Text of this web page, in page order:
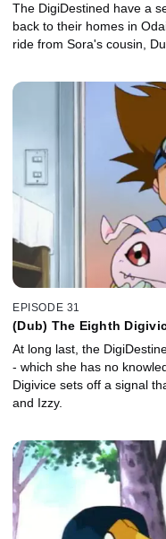
The DigiDestined have a
back to their homes in
ride from Sora's cousin,
EPISODE 31
(Dub) The Eighth
At long last, the
- which she has no
Digivice sets off a signal
and Izzy.